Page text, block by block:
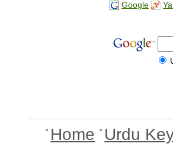
Google
Home Urdu